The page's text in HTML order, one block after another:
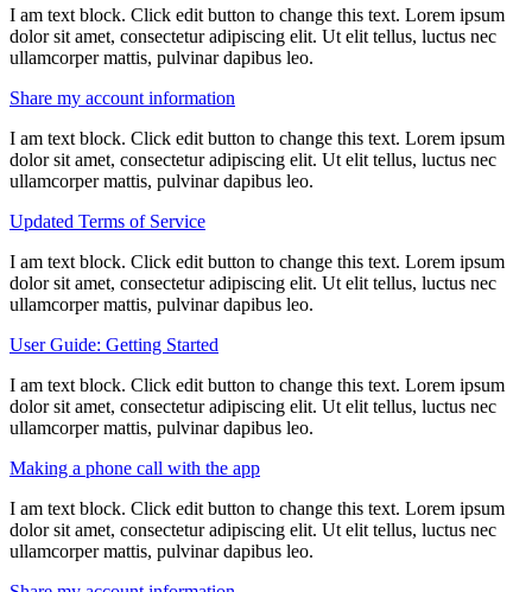
I am text block. Click edit button to change this text. Lorem ipsum
dolor sit amet, consectetur adipiscing elit. Ut elit tellus, luctus nec
ullamcorper mattis, pulvinar dapibus leo.
Share my account information
I am text block. Click edit button to change this text. Lorem ipsum
dolor sit amet, consectetur adipiscing elit. Ut elit tellus, luctus nec
ullamcorper mattis, pulvinar dapibus leo.
Updated Terms of Service
I am text block. Click edit button to change this text. Lorem ipsum
dolor sit amet, consectetur adipiscing elit. Ut elit tellus, luctus nec
ullamcorper mattis, pulvinar dapibus leo.
User Guide: Getting Started
I am text block. Click edit button to change this text. Lorem ipsum
dolor sit amet, consectetur adipiscing elit. Ut elit tellus, luctus nec
ullamcorper mattis, pulvinar dapibus leo.
Making a phone call with the app
I am text block. Click edit button to change this text. Lorem ipsum
dolor sit amet, consectetur adipiscing elit. Ut elit tellus, luctus nec
ullamcorper mattis, pulvinar dapibus leo.